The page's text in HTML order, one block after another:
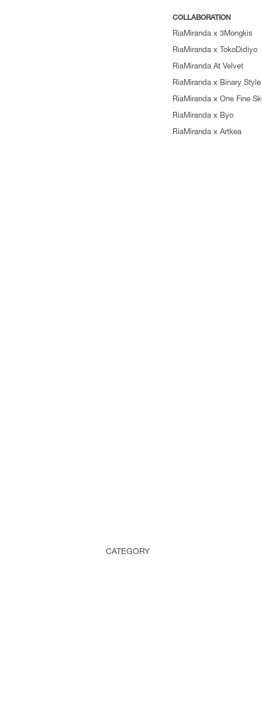
COLLABORATION
RiaMiranda x 3Mongkis
RiaMiranda x TokoDidiyo
RiaMiranda At Velvet
RiaMiranda x Binary Style
RiaMiranda x One Fine
RiaMiranda x Byo
RiaMiranda x Artkea
CATEGORY